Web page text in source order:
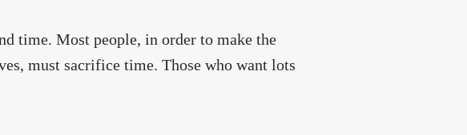
time. Most people, in order to make the
must sacrifice time. Those who want lots